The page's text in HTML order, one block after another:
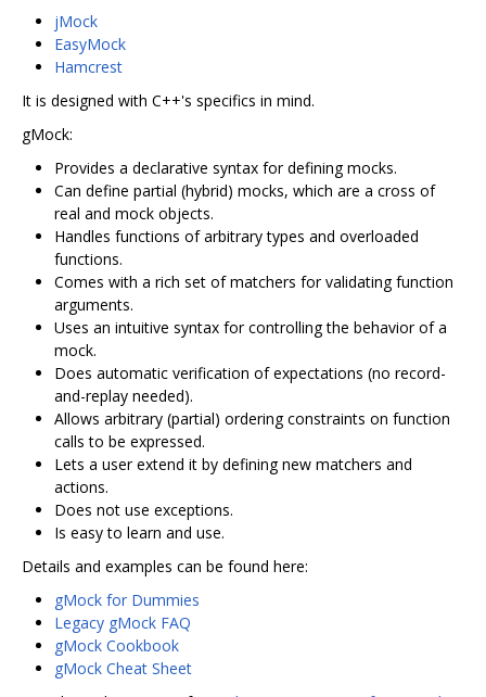
jMock
EasyMock
Hamcrest
It is designed with C++'s specifics in mind.
gMock:
Provides a declarative syntax for defining mocks.
Can define partial (hybrid) mocks, which are a cross of
real and mock objects.
Handles functions of arbitrary types and overloaded
functions.
Comes with a rich set of matchers for validating function
arguments.
Uses an intuitive syntax for controlling the behavior of a
mock.
Does automatic verification of expectations (no record-
and-replay needed).
Allows arbitrary (partial) ordering constraints on function
calls to be expressed.
Lets a user extend it by defining new matchers and
actions.
Does not use exceptions.
Is easy to learn and use.
Details and examples can be found here:
gMock for Dummies
Legacy gMock FAQ
gMock Cookbook
gMock Cheat Sheet